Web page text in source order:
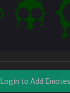
Login to Add Emotes